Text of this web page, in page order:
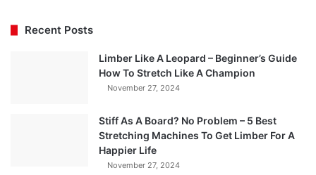
Recent Posts
Limber Like A Leopard – Beginner’s Guide
How To Stretch Like A Champion
November 27, 2024
Stiff As A Board? No Problem – 5 Best
Stretching Machines To Get Limber For A
Happier Life
November 27, 2024